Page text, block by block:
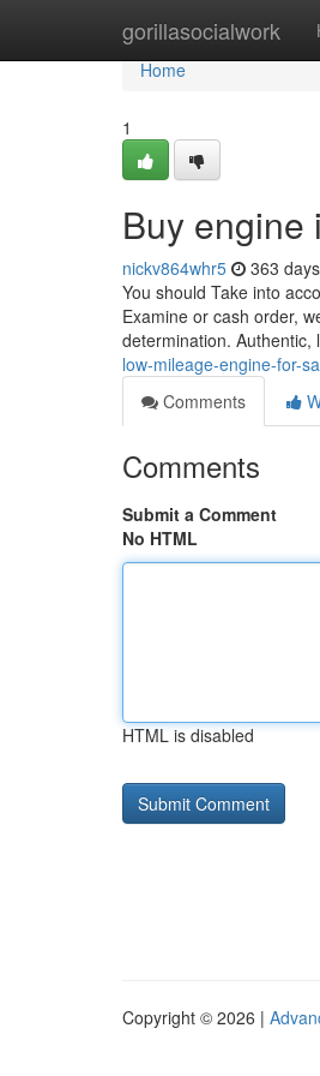
gorillasocialwork
Home
Home
1
Buy engine
nickv864whr5 363
You should Take into
Examine or cash order,
determination. Authentic,
low-mileage-engine-for-
Comments
Comments
Submit a Comment
No HTML
HTML is disabled
Copyright © 2026 |